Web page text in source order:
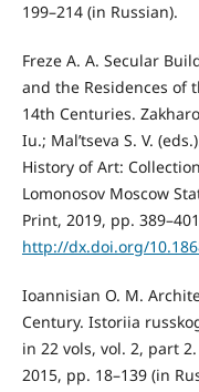
199–214 (in Russian).
Freze A. A. Secular
and the Residences of
14th Centuries.
Iu.; Mal’tseva S. V.
History of Art:
Lomonosov Moscow
Print, 2019, pp.
http://dx.doi.org/
Ioannisian O. M.
Century. Istoriia
in 22 vols, vol. 2, part
2015, pp. 18–139 (in